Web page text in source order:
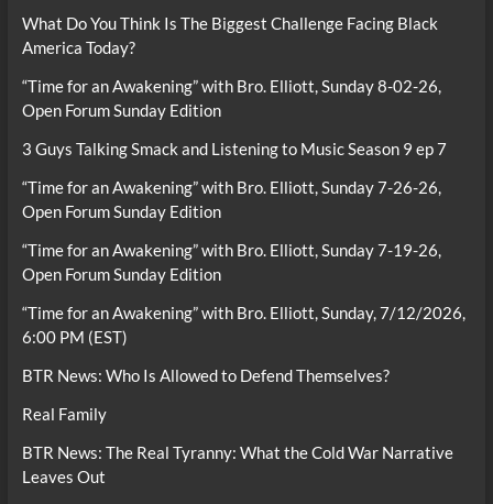
What Do You Think Is The Biggest Challenge Facing Black
America Today?
“Time for an Awakening” with Bro. Elliott, Sunday 8-02-26,
Open Forum Sunday Edition
3 Guys Talking Smack and Listening to Music Season 9 ep 7
“Time for an Awakening” with Bro. Elliott, Sunday 7-26-26,
Open Forum Sunday Edition
“Time for an Awakening” with Bro. Elliott, Sunday 7-19-26,
Open Forum Sunday Edition
“Time for an Awakening” with Bro. Elliott, Sunday, 7/12/2026,
6:00 PM (EST)
BTR News: Who Is Allowed to Defend Themselves?
Real Family
BTR News: The Real Tyranny: What the Cold War Narrative
Leaves Out